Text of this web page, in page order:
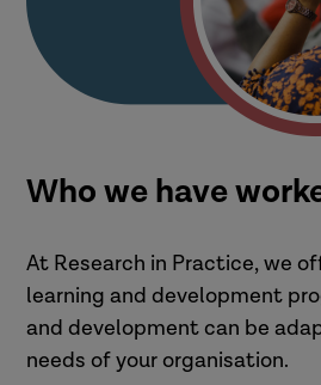
Who we have
At Research in Practice, we
learning and development
and development can be
needs of your organisation.